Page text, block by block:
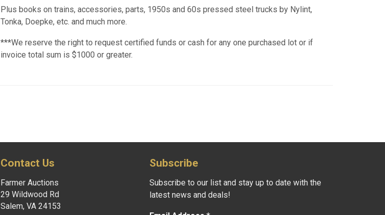
Plus books on trains, accessories, parts, 1950s and 60s pressed steel trucks by Nylint,
Tonka, Doepke, etc. and much more.
***We reserve the right to request certified funds or cash for any one purchased lot or if
invoice total sum is $1000 or greater.
Contact Us
Farmer Auctions
29 Wildwood Rd
Salem, VA 24153
Subscribe
Subscribe to our list and stay up to date with the
latest news and deals!